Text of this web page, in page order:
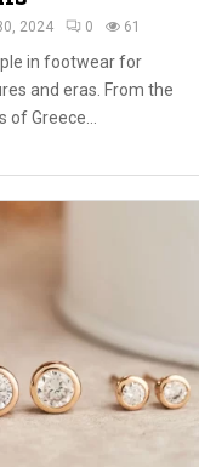
2024 0 61
in footwear for
and eras. From the
Greece...